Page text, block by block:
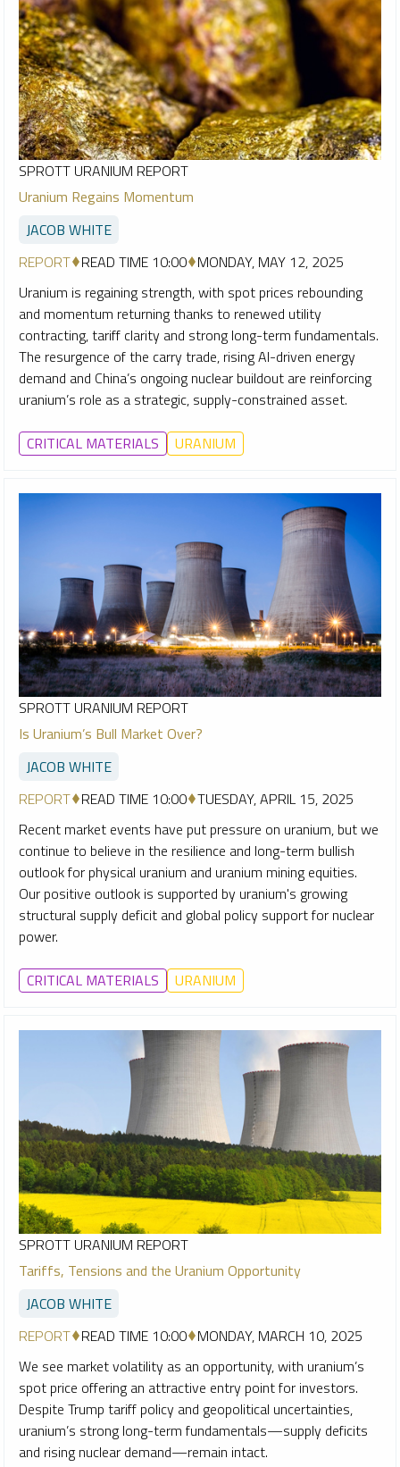
SPROTT URANIUM REPORT
Uranium Regains Momentum
JACOB WHITE
REPORT READ TIME 10:00 MONDAY, MAY 12, 2025
Uranium is regaining strength, with spot prices rebounding
and momentum returning thanks to renewed utility
contracting, tariff clarity and strong long-term fundamentals.
The resurgence of the carry trade, rising AI-driven energy
demand and China’s ongoing nuclear buildout are reinforcing
uranium’s role as a strategic, supply-constrained asset.
CRITICAL MATERIALS URANIUM
SPROTT URANIUM REPORT
Is Uranium’s Bull Market Over?
JACOB WHITE
REPORT READ TIME 10:00 TUESDAY, APRIL 15, 2025
Recent market events have put pressure on uranium, but we
continue to believe in the resilience and long-term bullish
outlook for physical uranium and uranium mining equities.
Our positive outlook is supported by uranium's growing
structural supply deficit and global policy support for nuclear
power.
CRITICAL MATERIALS URANIUM
SPROTT URANIUM REPORT
Tariffs, Tensions and the Uranium Opportunity
JACOB WHITE
REPORT READ TIME 10:00 MONDAY, MARCH 10, 2025
We see market volatility as an opportunity, with uranium’s
spot price offering an attractive entry point for investors.
Despite Trump tariff policy and geopolitical uncertainties,
uranium’s strong long-term fundamentals—supply deficits
and rising nuclear demand—remain intact.